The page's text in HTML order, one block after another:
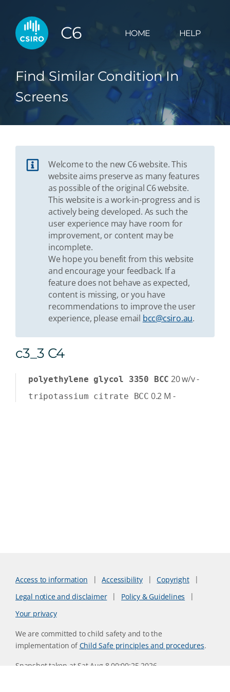
C6 HOME HELP
Find Similar Condition In
Screens
Welcome to the new C6 website. This
website aims preserve as many features
as possible of the original C6 website.
This website is a work-in-progress and is
actively being developed. As such the
user experience may have room for
improvement, or content may be
incomplete.
We hope you benefit from this website
and encourage your feedback. If a
feature does not behave as expected,
content is missing, or you have
recommendations to improve the user
experience, please email bcc@csiro.au.
c3_3 C4
polyethylene glycol 3350 BCC 20w/v-
tripotassium citrate BCC 0.2 M -
Access to information Accessibility
Copyright
Legal notice and disclaimer
Policy & Guidelines
Your privacy
We are committed to child safety and to the
implementation ofChild Safe principles and procedures.
Snapshot taken at Sat Aug 8 00:00:25 2026